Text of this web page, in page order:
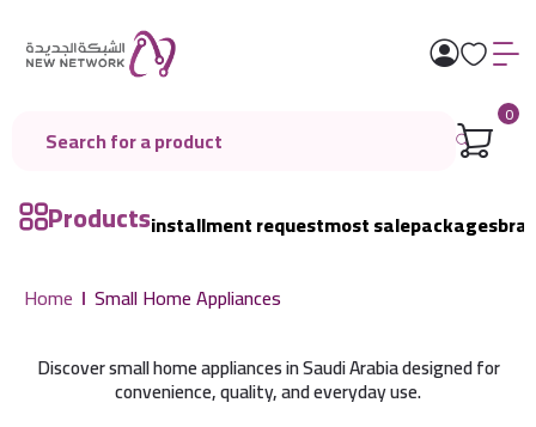
0
Productsinstallment requestmost salepackages
Home Small Home Appliances
Discover small home appliances in Saudi Arabia designed for
convenience, quality, and everyday use.